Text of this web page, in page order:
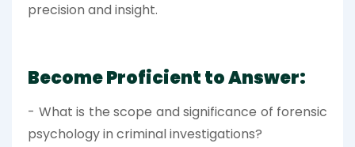
precision and insight.
Become Proficient to Answer:
- What is the scope and significance of forensic
psychology in criminal investigations?